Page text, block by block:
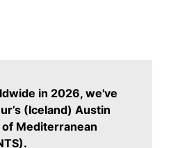
in 2026, we've
(Iceland) Austin
Mediterranean